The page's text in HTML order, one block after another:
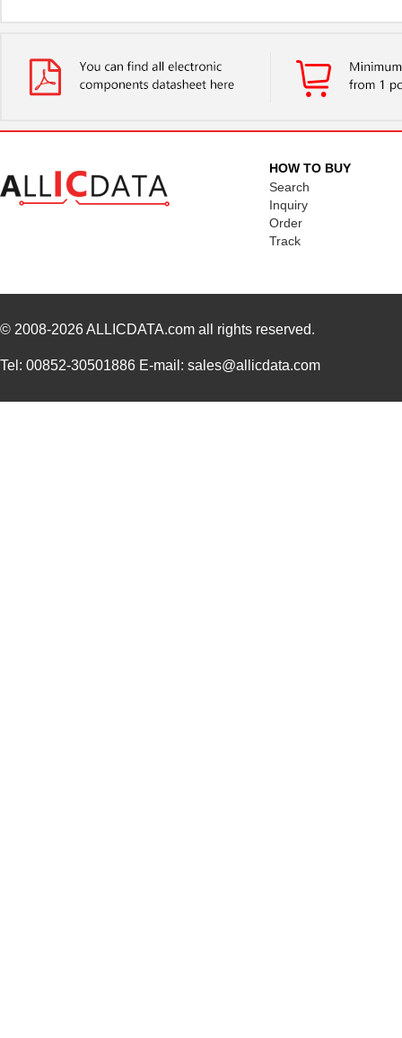
HOW TO BUY
Search
Inquiry
Order
Track
© 2008-2026ALLICDATA.com all rights reserved.
Tel: 00852-30501886 E-mail: sales@allicdata.com